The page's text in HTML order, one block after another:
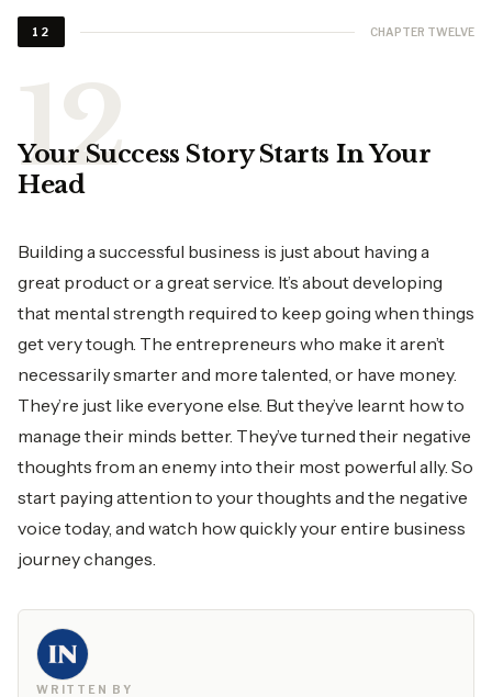
12 CHAPTER TWELVE
Your Success Story Starts In Your
Head
Building a successful business is just about having a
great product or a great service. It’s about developing
that mental strength required to keep going when things
get very tough. The entrepreneurs who make it aren’t
necessarily smarter and more talented, or have money.
They’re just like everyone else. But they’ve learnt how to
manage their minds better. They’ve turned their negative
thoughts from an enemy into their most powerful ally. So
start paying attention to your thoughts and the negative
voice today, and watch how quickly your entire business
journey changes.
WRITTEN BY